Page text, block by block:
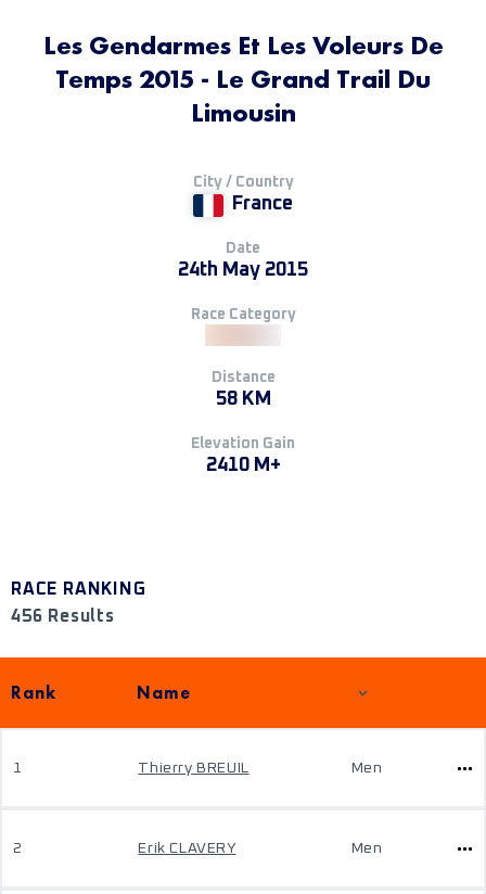
Les Gendarmes Et Les Voleurs De
Temps 2015 - Le Grand Trail Du
Limousin
City / Country
France
Date
24th May 2015
Race Category
Distance
58 KM
Elevation Gain
2410 M+
RACE RANKING
456 Results
Rank Name
1 Thierry BREUIL Men
2 Erik CLAVERY Men